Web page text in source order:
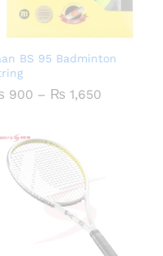
BS 95 Badminton
900 – ₨ 1,650